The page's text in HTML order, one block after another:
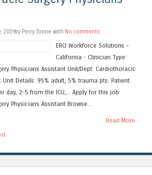
2019by Perry Toone with No comments
ERO Workforce Solutions -
California - Clinician Type:
Physicians Assistant Unit/Dept: Cardiothoracic
Unit Details: 95% adult, 5% trauma pts. Patient
day, 2-5 from the ICU,... Apply for this job
Physicians Assistant Browse...
Read More